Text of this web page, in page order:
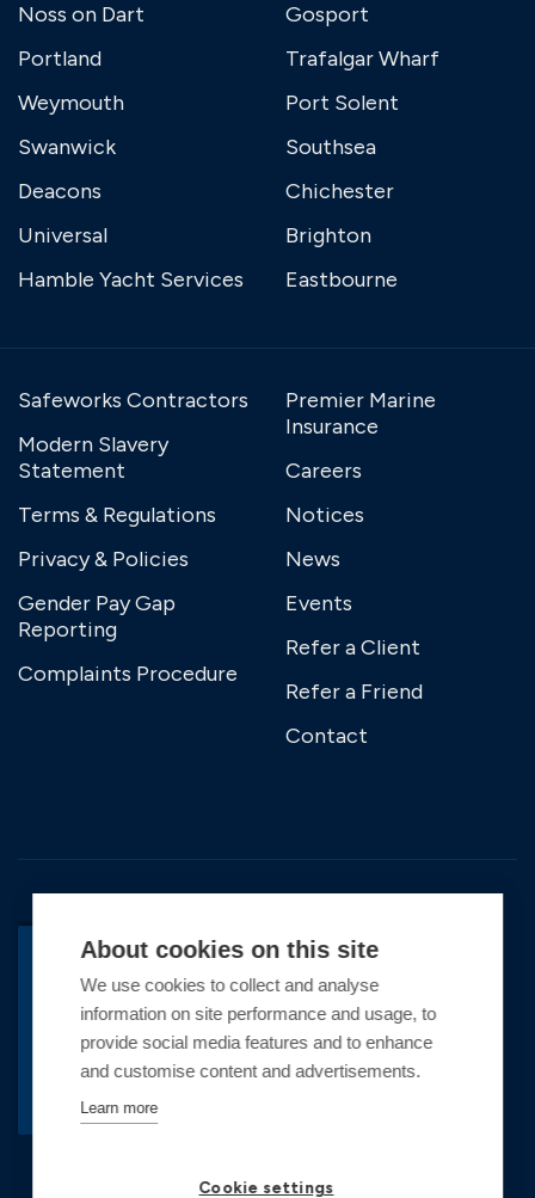
Noss on Dart
Portland
Weymouth
Swanwick
Deacons
Universal
Hamble Yacht Services
Gosport
Trafalgar Wharf
Port Solent
Southsea
Chichester
Brighton
Eastbourne
Safeworks Contractors
Modern Slavery
Statement
Terms & Regulations
Privacy & Policies
Gender Pay Gap
Reporting
Complaints Procedure
Premier Marine
Insurance
Careers
Notices
News
Events
Refer a Client
Refer a Friend
Contact
Copyright © 2026 Premier Marinas Ltd
Premier Marinas Ltd, company number
02973858, Registered Office Address: Swanwick
Wales. All offers and pricing are subject to change.
About cookies on this site
We use cookies to collect and analyse
information on site performance and usage, to
provide social media features and to enhance
and customise content and advertisements.
Learn more
Cookie settings